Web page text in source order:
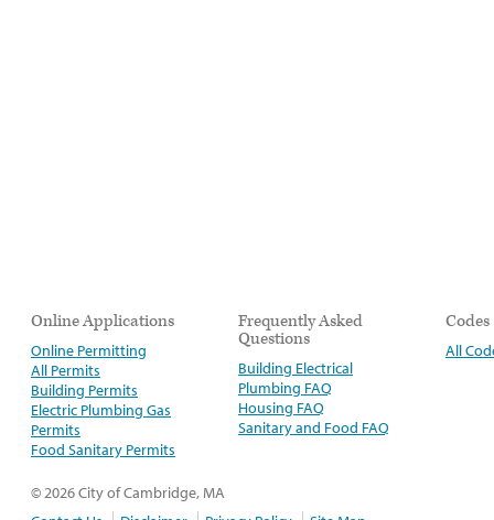
Online Applications
Online Permitting
All Permits
Building Permits
Electric Plumbing Gas
Permits
Food Sanitary Permits
Frequently Asked
Questions
Building Electrical
Plumbing FAQ
Housing FAQ
Sanitary and Food FAQ
Codes
All
© 2026 City of Cambridge, MA